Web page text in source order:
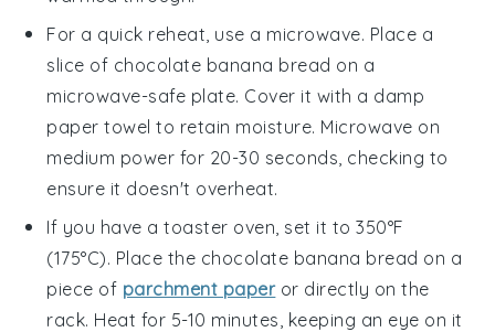
For a quick reheat, use a microwave. Place a
slice of chocolate banana bread on a
microwave-safe plate. Cover it with a damp
paper towel to retain moisture. Microwave on
medium power for 20-30 seconds, checking to
ensure it doesn't overheat.
If you have a toaster oven, set it to 350°F
(175°C). Place the chocolate banana bread on a
piece of parchment paperor directly on the
rack. Heat for 5-10 minutes, keeping an eye on it